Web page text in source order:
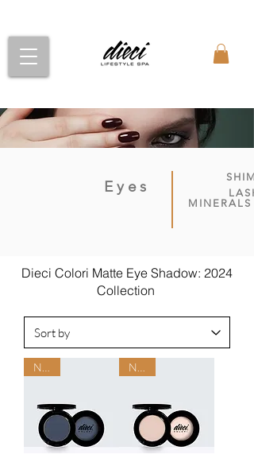
Eyes
MINERALS
Dieci Colori Matte Eye Shadow: 2024
Collection